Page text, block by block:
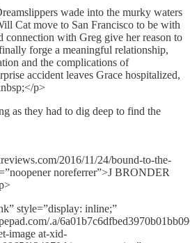
wade into the murky waters
Cat move to San Francisco to be with
connection with Greg give her reason to
forge a meaningful relationship,
and the complications of
accident leaves Grace hospitalized,
p>
as they had to dig deep to find the
2016/11/24/bound-to-the-
noreferrer”>J BRONDER
style=”display: inline;”
.a/
image at-xid-